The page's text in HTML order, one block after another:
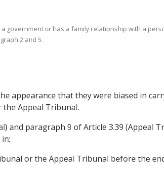
government or has a family relationship with a
2 and 5.
appearance that they were biased in
Appeal Tribunal.
and paragraph 9 of Article 3.39 (Appeal
or the Appeal Tribunal before the